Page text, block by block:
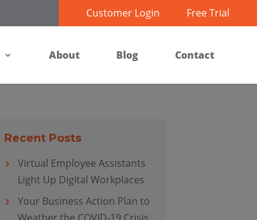
Customer Login Free Trial
About Blog Contact
Recent Posts
Virtual Employee Assistants
Light Up Digital Workplaces
Your Business Action Plan to